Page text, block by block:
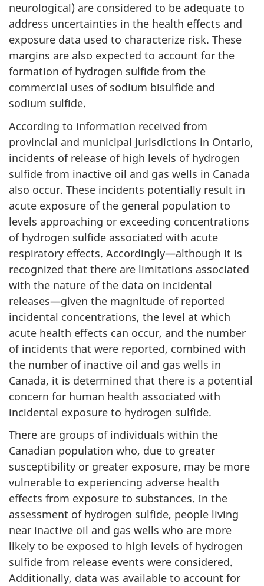
neurological) are considered to be adequate to
address uncertainties in the health effects and
exposure data used to characterize risk. These
margins are also expected to account for the
formation of hydrogen sulfide from the
commercial uses of sodium bisulfide and
sodium sulfide.
According to information received from
provincial and municipal jurisdictions in Ontario,
incidents of release of high levels of hydrogen
sulfide from inactive oil and gas wells in Canada
also occur. These incidents potentially result in
acute exposure of the general population to
levels approaching or exceeding concentrations
of hydrogen sulfide associated with acute
respiratory effects. Accordingly—although it is
recognized that there are limitations associated
with the nature of the data on incidental
releases—given the magnitude of reported
incidental concentrations, the level at which
acute health effects can occur, and the number
of incidents that were reported, combined with
the number of inactive oil and gas wells in
Canada, it is determined that there is a potential
concern for human health associated with
incidental exposure to hydrogen sulfide.
There are groups of individuals within the
Canadian population who, due to greater
susceptibility or greater exposure, may be more
vulnerable to experiencing adverse health
effects from exposure to substances. In the
assessment of hydrogen sulfide, people living
near inactive oil and gas wells who are more
likely to be exposed to high levels of hydrogen
sulfide from release events were considered.
Additionally, data was available to account for